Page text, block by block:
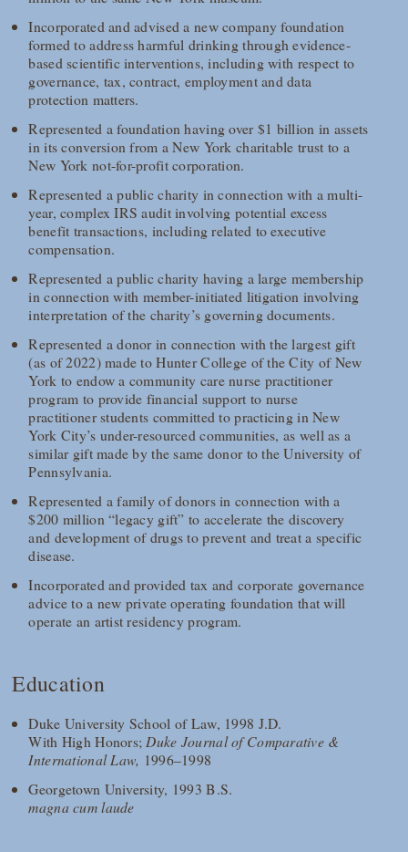
Incorporated and advised a new company foundation
formed to address harmful drinking through evidence-
based scientific interventions, including with respect to
governance, tax, contract, employment and data
protection matters.
Represented a foundation having over $1 billion in assets
in its conversion from a New York charitable trust to a
New York not-for-profit corporation.
Represented a public charity in connection with a multi-
year, complex IRS audit involving potential excess
benefit transactions, including related to executive
compensation.
Represented a public charity having a large membership
in connection with member-initiated litigation involving
interpretation of the charity’s governing documents.
Represented a donor in connection with the largest gift
(as of 2022) made to Hunter College of the City of New
York to endow a community care nurse practitioner
program to provide financial support to nurse
practitioner students committed to practicing in New
York City’s under-resourced communities, as well as a
similar gift made by the same donor to the University of
Pennsylvania.
Represented a family of donors in connection with a
$200 million “legacy gift” to accelerate the discovery
and development of drugs to prevent and treat a specific
disease.
Incorporated and provided tax and corporate governance
advice to a new private operating foundation that will
operate an artist residency program.
Education
Duke University School of Law, 1998 J.D.
With High Honors; Duke Journal of Comparative &
International Law, 1996–1998
Georgetown University, 1993 B.S.
magna cum laude